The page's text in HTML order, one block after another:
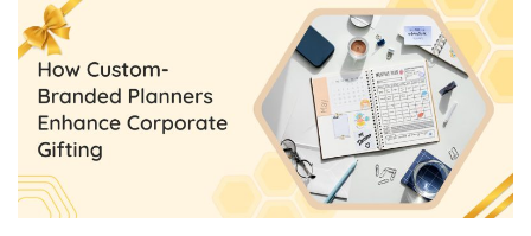
freelancers. With an industry-
leading marketplace paired
with an unlimited subscription
service, Envato helps creatives
like you get projects done